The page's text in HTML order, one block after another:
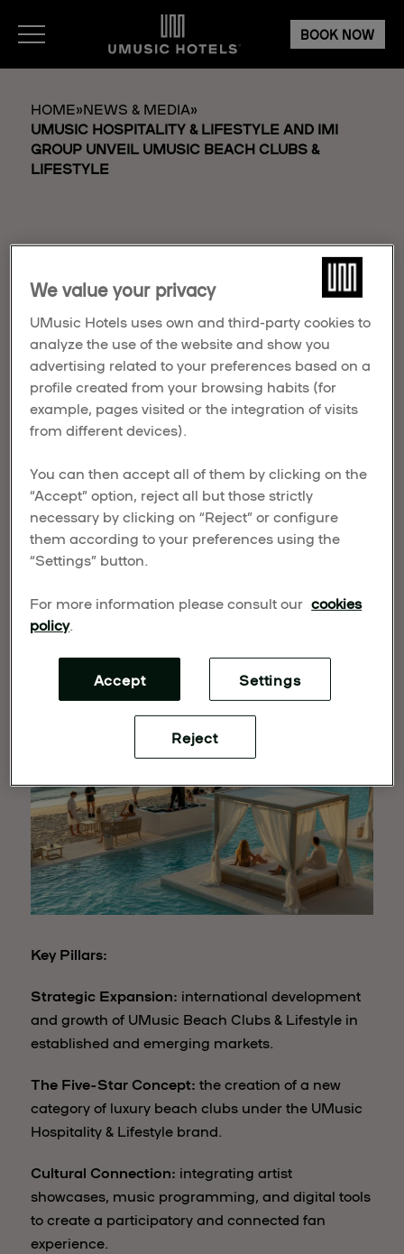
BOOK NOW
HOME»NEWS & MEDIA»
UMUSIC HOSPITALITY & LIFESTYLE AND IMI
GROUP UNVEIL UMUSIC BEACH CLUBS &
LIFESTYLE
UMUSIC HOSPITALITY
& LIFESTYLE AND IMI
GROUP UNVEIL
UMUSIC BEACH
CLUBS & LIFESTYLE
Published on March 18, 2026
UMusic Hospitality & Lifestyle takes a strategic
step in its global expansion by entering the beach
club sector. Through a new joint venture with IMI
of music with world-class operational expertise to
create
Key Pillars:
Strategic Expansion: international development
and growth of UMusic Beach Clubs & Lifestyle in
established and emerging markets.
The Five-Star Concept: the creation of a new
category of luxury beach clubs under the UMusic
Hospitality & Lifestyle brand.
Cultural Connection: integrating artist
showcases, music programming, and digital tools
to create a participatory and connected fan
experience.
We value your privacy
UMusic Hotels uses own and third-party cookies to
analyze the use of the website and show you
advertising related to your preferences based on a
profile created from your browsing habits (for
example, pages visited or the integration of visits
from different devices).
You can then accept all of them by clicking on the
“Accept” option, reject all but those strictly
necessary by clicking on “Reject” or configure
them according to your preferences using the
“Settings” button.
For more information please consult our cookies
policy.
Reject
Accept Settings